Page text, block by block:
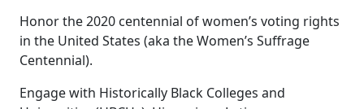
Honor the 2020 centennial of women’s voting rights
in the United States (aka the Women’s Suffrage
Centennial).
Engage with Historically Black Colleges and